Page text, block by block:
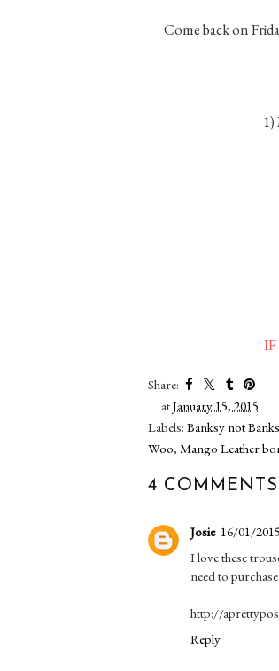
Come back on
IF
Share:
atJanuary 15, 2015
Labels: Banksy not
Woo, Mango Leather
4 COMMENTS
Josie 16/01/
I love these
need to
http://
Reply